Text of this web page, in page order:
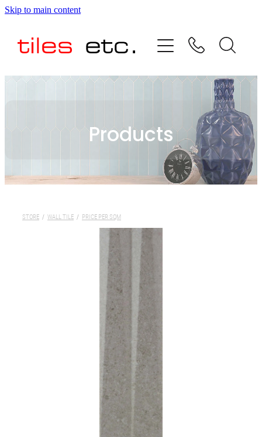
Skip to main content
Products
STORE / WALL TILE / PRICE PER SQM
HOME
ABOUT US
TESTIMONIALS